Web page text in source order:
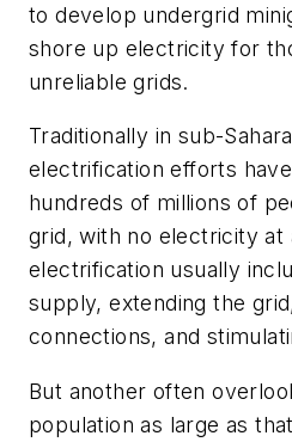
to develop undergrid
shore up electricity for
unreliable grids.
Traditionally in sub-
electrification efforts
hundreds of millions of
grid, with no electricity at
electrification usually
supply, extending the
connections, and
But another often
population as large as